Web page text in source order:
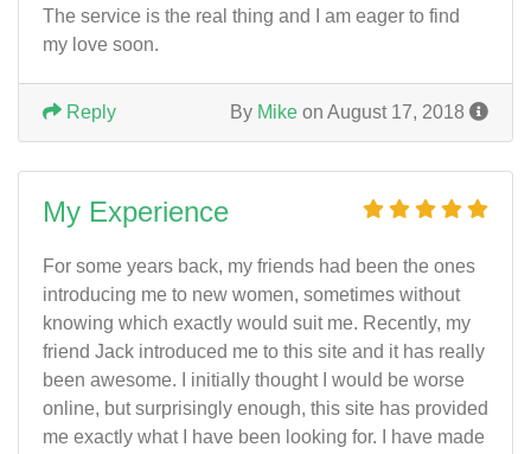
The service is the real thing and I am eager to find
my love soon.
By Mike on August 17, 2018
Reply
My Experience
For some years back, my friends had been the ones
introducing me to new women, sometimes without
knowing which exactly would suit me. Recently, my
friend Jack introduced me to this site and it has really
been awesome. I initially thought I would be worse
online, but surprisingly enough, this site has provided
me exactly what I have been looking for. I have made